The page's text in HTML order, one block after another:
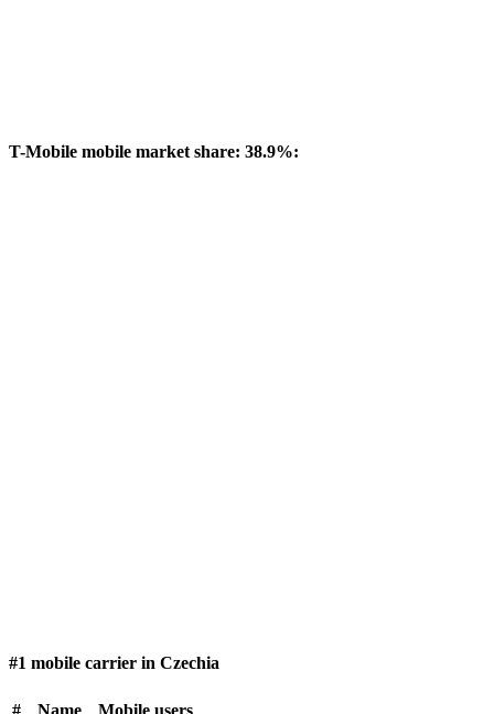
T-Mobile mobile market share: 38.9%:
#1 mobile carrier in Czechia
# Name Mobile users